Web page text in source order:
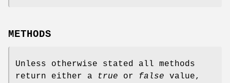
METHODS
Unless otherwise stated all methods
return either a
true or false value,